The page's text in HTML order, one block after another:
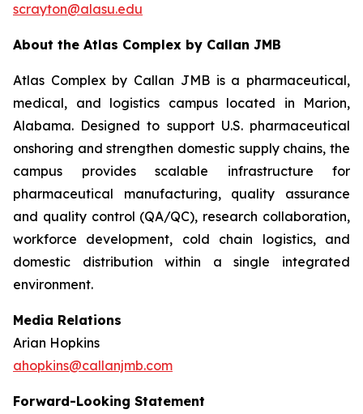
scrayton@alasu.edu
About the Atlas Complex by Callan JMB
Atlas Complex by Callan JMB is a pharmaceutical,
medical, and logistics campus located in Marion,
Alabama. Designed to support U.S. pharmaceutical
onshoring and strengthen domestic supply chains, the
campus provides scalable infrastructure for
pharmaceutical manufacturing, quality assurance
and quality control (QA/QC), research collaboration,
workforce development, cold chain logistics, and
domestic distribution within a single integrated
environment.
Media Relations
Arian Hopkins
ahopkins@callanjmb.com
Forward-Looking Statement